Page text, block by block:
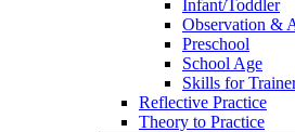
Infant/Toddler
Observation &
Preschool
School Age
Skills for
Reflective Practice
Theory to Practice